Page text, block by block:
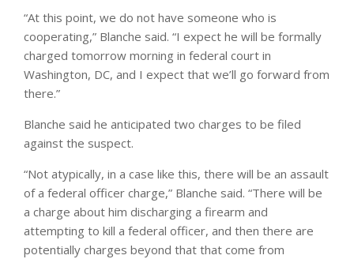
“At this point, we do not have someone who is
cooperating,” Blanche said. “I expect he will be formally
charged tomorrow morning in federal court in
Washington, DC, and I expect that we’ll go forward from
there.”
Blanche said he anticipated two charges to be filed
against the suspect.
“Not atypically, in a case like this, there will be an assault
of a federal officer charge,” Blanche said. “There will be
a charge about him discharging a firearm and
attempting to kill a federal officer, and then there are
potentially charges beyond that that come from